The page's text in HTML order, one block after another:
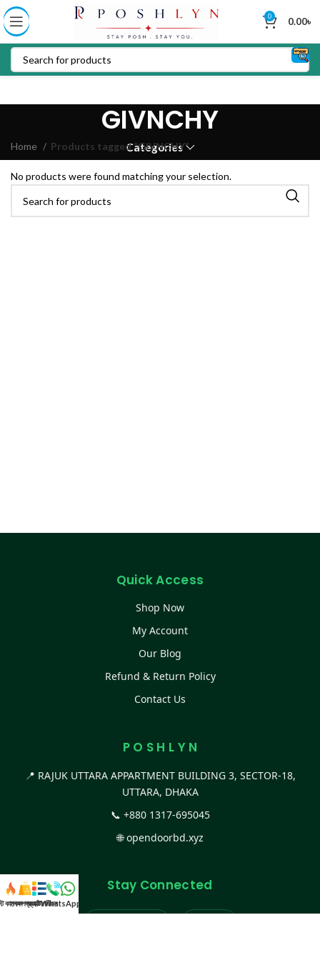
0 0.00৳
GIVNCHY
Categories
Home Products tagged “GIVNCHY”
No products were found matching your selection.
Quick Access
Shop Now
My Account
Our Blog
Refund & Return Policy
Contact Us
P O S H L Y N
📍 RAJUK UTTARA APPARTMENT BUILDING 3, SECTOR-18,
UTTARA, DHAKA
📞 +880 1317-695045
🌐opendoorbd.xyz
Stay Connected
কালেকশন
সকল প্রডাক্টক্যাটাগরিকল
WhatsApp করুন